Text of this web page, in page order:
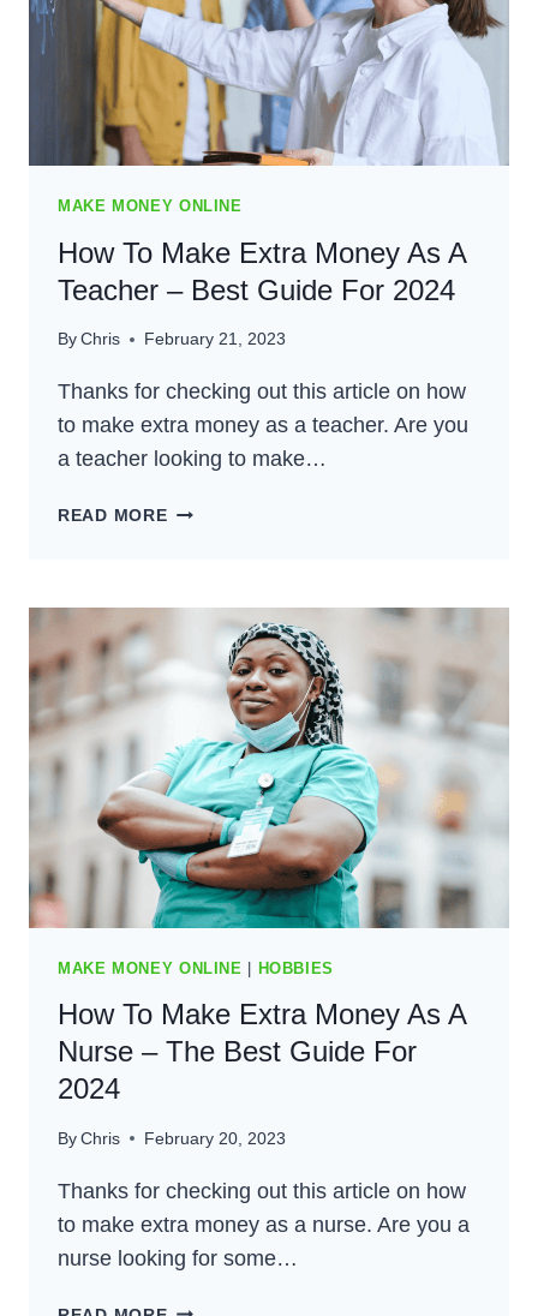
MAKE MONEY ONLINE
How To Make Extra Money As A
Teacher – Best Guide For 2024
ByChris February 21, 2023
Thanks for checking out this article on how
to make extra money as a teacher. Are you
a teacher looking to make…
READ MOREHOW
MONEY
TEACHER
BEST
GUIDE
FOR
2024
MAKE MONEY ONLINE HOBBIES
How To Make Extra Money As A
Nurse – The Best Guide For
2024
ByChris February 20, 2023
Thanks for checking out this article on how
to make extra money as a nurse. Are you a
nurse looking for some…
HOW